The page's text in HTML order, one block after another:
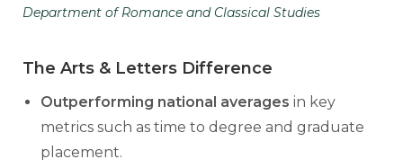
The Arts & Letters Difference
Outperforming national averages in key
metrics such as time to degree and graduate
placement.
Department of Romance and Classical Studies